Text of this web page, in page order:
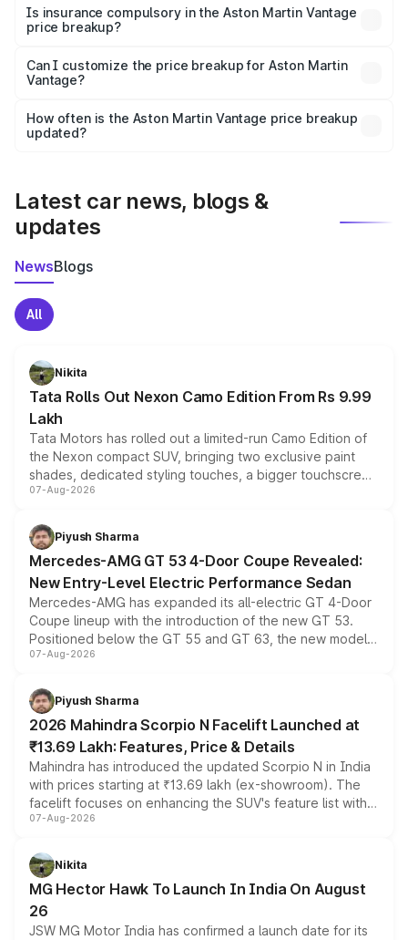
charges, taxes, and insurance costs.
Is insurance compulsory in the Aston Martin Vantage
price breakup?
Yes, at least third-party insurance is mandatory in India,
and it is included in the on-road price breakup.
Can I customize the price breakup for Aston Martin
Vantage?
accessories, or different insurance plans, which will adjust
the final breakup.
How often is the Aston Martin Vantage price breakup
updated?
Latest car news, blogs &
updates
NewsBlogs
All
Nikita
Tata Rolls Out Nexon Camo Edition From Rs 9.99
Lakh
Tata Motors has rolled out a limited-run Camo Edition of
the Nexon compact SUV, bringing two exclusive paint
shades, dedicated styling touches, a bigger touchscreen
and a built-in dashcam, while keeping the existing range
choices unchanged across the model lineup for buyers.
07-Aug-2026
Piyush Sharma
Mercedes-AMG GT 53 4-Door Coupe Revealed:
New Entry-Level Electric Performance Sedan
Mercedes-AMG has expanded its all-electric GT 4-Door
Coupe lineup with the introduction of the new GT 53.
Positioned below the GT 55 and GT 63, the new model
combines dual-motor all-wheel drive, a high-performance
more accessible entry point into the brand's latest
electric performance sedan range.
07-Aug-2026
Piyush Sharma
2026 Mahindra Scorpio N Facelift Launched at
₹13.69 Lakh: Features, Price & Details
Mahindra has introduced the updated Scorpio N in India
with prices starting at ₹13.69 lakh (ex-showroom). The
facelift focuses on enhancing the SUV's feature list with a
panoramic sunroof, larger digital displays, Level 2 ADAS
petrol and diesel engine options without any mechanical
changes.
07-Aug-2026
Nikita
MG Hector Hawk To Launch In India On August
26
JSW MG Motor India has confirmed a launch date for its